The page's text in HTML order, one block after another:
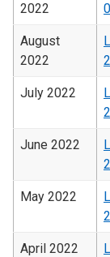
2022
August
2022
July 2022
June 2022
May 2022
April 2022